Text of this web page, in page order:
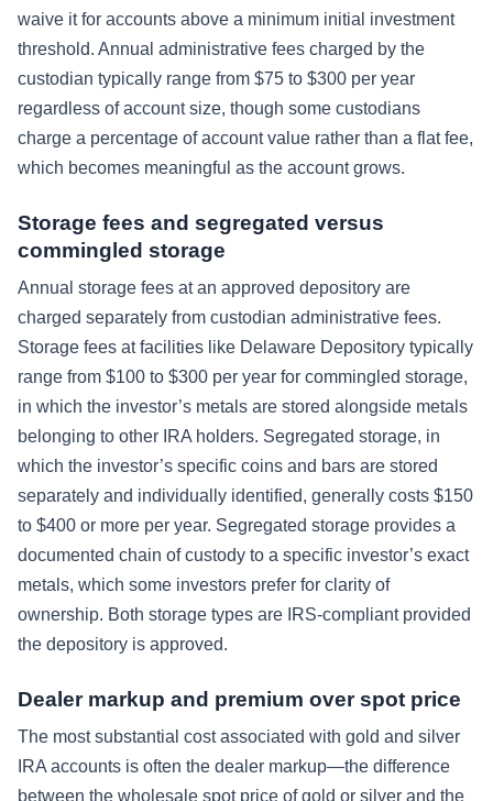
waive it for accounts above a minimum initial investment
threshold. Annual administrative fees charged by the
custodian typically range from $75 to $300 per year
regardless of account size, though some custodians
charge a percentage of account value rather than a flat fee,
which becomes meaningful as the account grows.
Storage fees and segregated versus
commingled storage
Annual storage fees at an approved depository are
charged separately from custodian administrative fees.
Storage fees at facilities like Delaware Depository typically
range from $100 to $300 per year for commingled storage,
in which the investor’s metals are stored alongside metals
belonging to other IRA holders. Segregated storage, in
which the investor’s specific coins and bars are stored
separately and individually identified, generally costs $150
to $400 or more per year. Segregated storage provides a
documented chain of custody to a specific investor’s exact
metals, which some investors prefer for clarity of
ownership. Both storage types are IRS-compliant provided
the depository is approved.
Dealer markup and premium over spot price
The most substantial cost associated with gold and silver
IRA accounts is often the dealer markup—the difference
between the wholesale spot price of gold or silver and the